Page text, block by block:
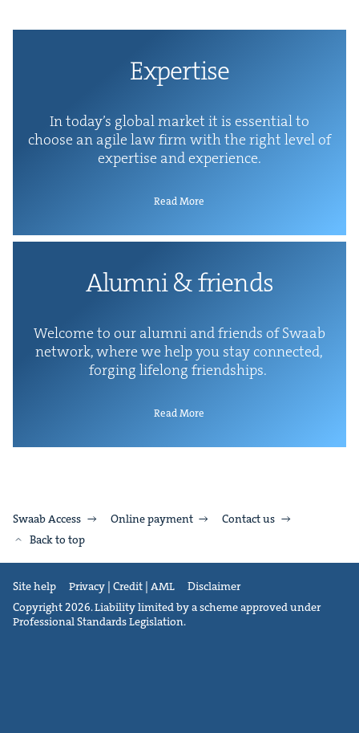
Exper­tise
In today’s glob­al mar­ket it is essen­tial to
choose an agile law firm with the right lev­el of
exper­tise and experience.
Read More
Alum­ni&friends
Wel­come to our alum­ni and friends of Swaab
net­work, where we help you stay con­nect­ed,
forg­ing life­long friendships.
Read More
Swaab Access Online payment
Contact us
Back to top
Site help Privacy | Credit | AML
Disclaimer
Copyright 2026. Liability limited by a scheme approved under
Professional Standards Legislation.